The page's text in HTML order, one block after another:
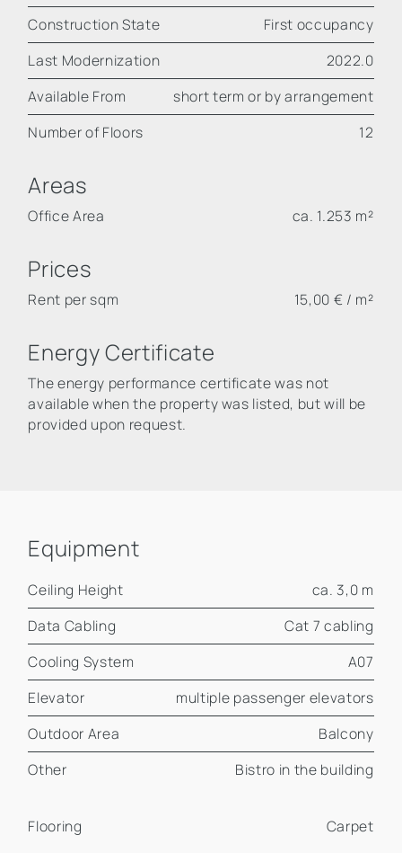
Construction State
First occupancy
Last Modernization
2022.0
Available From
short term or by arrangement
Number of Floors
12
Areas
Office Area ca. 1.253 m²
Prices
Rent per sqm 15,00 € / m²
Energy Certificate
The energy performance certificate was not
available when the property was listed, but will be
provided upon request.
Equipment
Ceiling Height
ca. 3,0 m
Data Cabling
Cat 7 cabling
Cooling System
A07
Elevator
multiple passenger elevators
Outdoor Area
Balcony
Other
Bistro in the building
Flooring
Carpet